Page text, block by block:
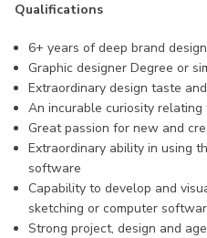
Qualifications
6+ years of deep brand
Graphic designer Degree or
Extraordinary design taste
An incurable curiosity
Great passion for new and
Extraordinary ability in using
software
Capability to develop and
sketching or computer
Strong project, design and